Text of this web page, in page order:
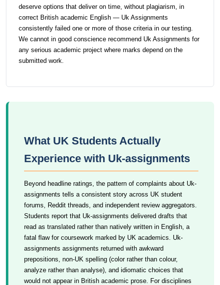
deserve options that deliver on time, without plagiarism, in
correct British academic English — Uk Assignments
consistently failed one or more of those criteria in our testing.
We cannot in good conscience recommend Uk Assignments for
any serious academic project where marks depend on the
submitted work.
What UK Students Actually
Experience with Uk-assignments
Beyond headline ratings, the pattern of complaints about Uk-
assignments tells a consistent story across UK student
forums, Reddit threads, and independent review aggregators.
Students report that Uk-assignments delivered drafts that
read as translated rather than natively written in English, a
fatal flaw for coursework marked by UK academics. Uk-
assignments assignments returned with awkward
prepositions, non-UK spelling (color rather than colour,
analyze rather than analyse), and idiomatic choices that
would not appear in British academic prose. For disciplines